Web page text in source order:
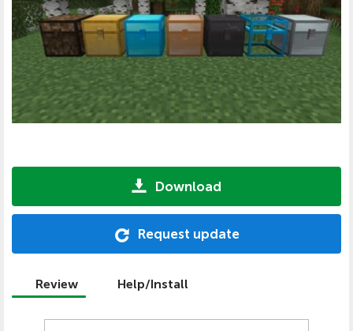
Download
Request update
Review Help/Install